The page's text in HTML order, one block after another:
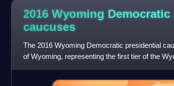
2016 Wyoming
caucuses
The 2016 Wyoming Democratic presidential
of Wyoming, representing the first tier of the
contest for the 2016 presi